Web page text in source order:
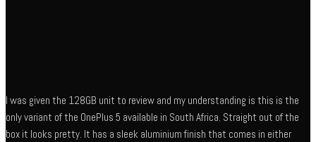
I was given the 128GB unit to review and my understanding is this is the
only variant of the OnePlus 5 available in South Africa. Straight out of the
box it looks pretty. It has a sleek aluminium finish that comes in either